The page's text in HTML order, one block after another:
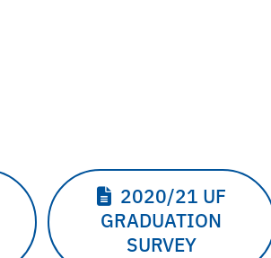
2020/21 UF
GRADUATION
SURVEY